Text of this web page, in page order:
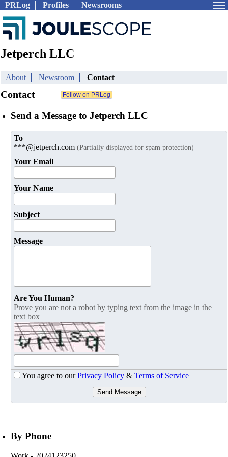
PRLog Profiles Newsrooms
Jetperch LLC
About Newsroom Contact
Contact
Send a Message to Jetperch LLC
To
***@jetperch.com (Partially displayed for spam protection)
Your Email
Your Name
Subject
Message
Are You Human?
Prove you are not a robot by typing text from the image in the
text box
You agree to ourPrivacy Policy & Terms of Service
Send Message
By Phone